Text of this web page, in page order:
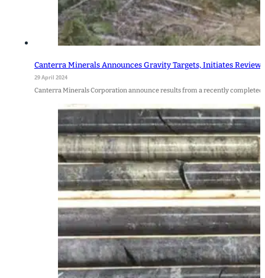
Canterra Minerals Announces Gravity Targets, Initiates
29 April 2024
Canterra Minerals Corporation announce results from a recently